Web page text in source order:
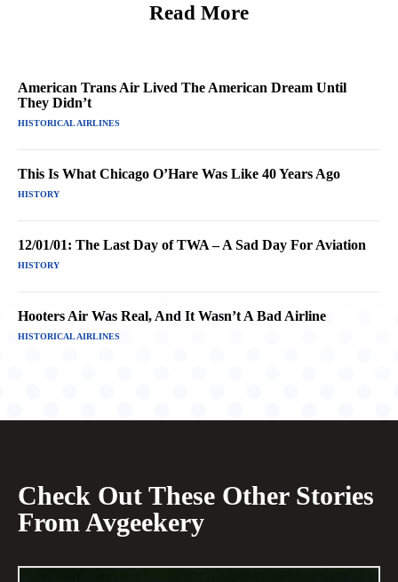
Read More
American Trans Air Lived The American Dream Until
They Didn’t
HISTORICAL AIRLINES
This Is What Chicago O’Hare Was Like 40 Years Ago
HISTORY
12/01/01: The Last Day of TWA – A Sad Day For Aviation
HISTORY
Hooters Air Was Real, And It Wasn’t A Bad Airline
HISTORICAL AIRLINES
Check Out These Other Stories
From Avgeekery